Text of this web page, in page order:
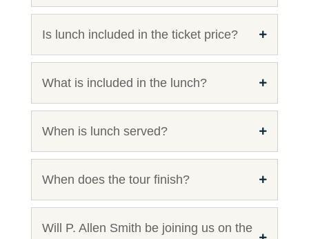
Is lunch included in the ticket price?
What is included in the lunch?
When is lunch served?
When does the tour finish?
Will P. Allen Smith be joining us on the